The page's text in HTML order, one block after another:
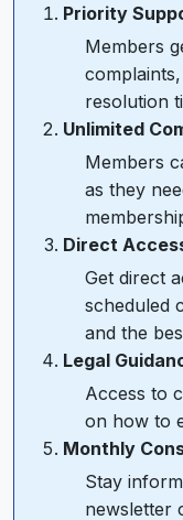
Priority
Members
resolution
Unlimited
Members
as they
Direct
Get direct
scheduled
and the
Legal
Access to
on how to
Monthly
Stay
newsletter